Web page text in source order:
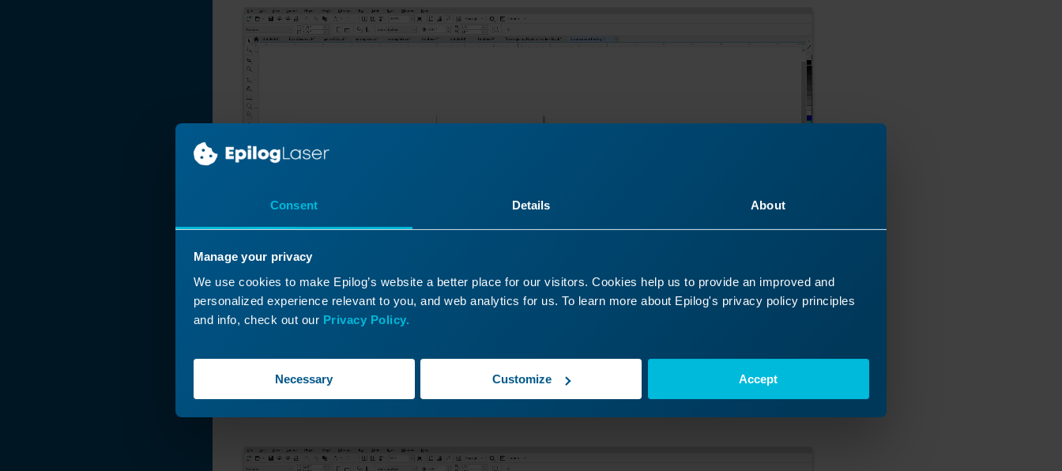
Consent Details About
Manage your privacy
We use cookies to make Epilog’s website a better place for our visitors. Cookies help us to provide an improved and
personalized experience relevant to you, and web analytics for us. To learn more about Epilog's privacy policy principles
and info, check out our Privacy Policy.
Necessary Customize Accept
this up to the size of the object we’re engraving, 3.75 inches by 3.75 inches, we can easily